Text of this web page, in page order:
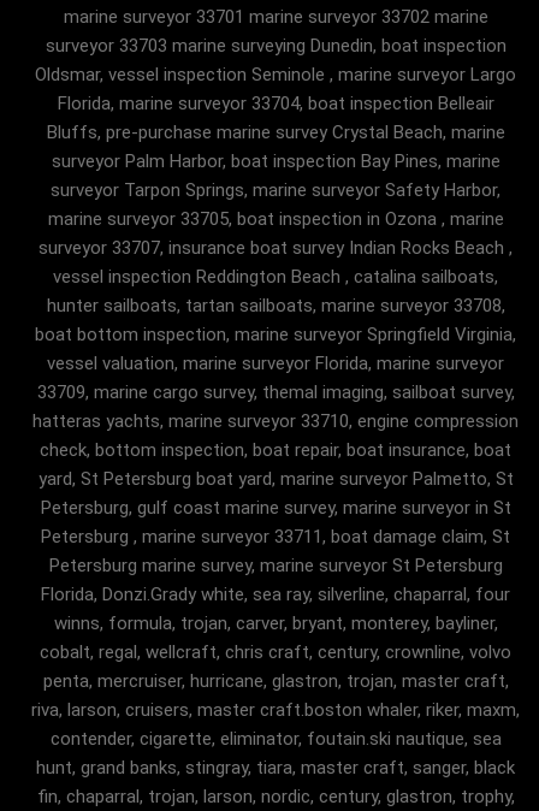
marine surveyor 33701 marine surveyor 33702 marine
surveyor 33703 marine surveying Dunedin, boat inspection
Oldsmar, vessel inspection Seminole , marine surveyor Largo
Florida, marine surveyor 33704, boat inspection Belleair
Bluffs, pre-purchase marine survey Crystal Beach, marine
surveyor Palm Harbor, boat inspection Bay Pines, marine
surveyor Tarpon Springs, marine surveyor Safety Harbor,
marine surveyor 33705, boat inspection in Ozona , marine
surveyor 33707, insurance boat survey Indian Rocks Beach ,
vessel inspection Reddington Beach , catalina sailboats,
hunter sailboats, tartan sailboats, marine surveyor 33708,
boat bottom inspection, marine surveyor Springfield Virginia,
vessel valuation, marine surveyor Florida, marine surveyor
33709, marine cargo survey, themal imaging, sailboat survey,
hatteras yachts, marine surveyor 33710, engine compression
check, bottom inspection, boat repair, boat insurance, boat
yard, St Petersburg boat yard, marine surveyor Palmetto, St
Petersburg, gulf coast marine survey, marine surveyor in St
Petersburg , marine surveyor 33711, boat damage claim, St
Petersburg marine survey, marine surveyor St Petersburg
Florida, Donzi.Grady white, sea ray, silverline, chaparral, four
winns, formula, trojan, carver, bryant, monterey, bayliner,
cobalt, regal, wellcraft, chris craft, century, crownline, volvo
penta, mercruiser, hurricane, glastron, trojan, master craft,
riva, larson, cruisers, master craft.boston whaler, riker, maxm,
contender, cigarette, eliminator, foutain.ski nautique, sea
hunt, grand banks, stingray, tiara, master craft, sanger, black
fin, chaparral, trojan, larson, nordic, century, glastron, trophy,